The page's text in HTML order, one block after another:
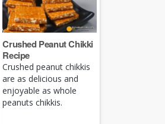
Crushed Peanut Chikki
Recipe
Crushed peanut chikkis
are as delicious and
enjoyable as whole
peanuts chikkis.